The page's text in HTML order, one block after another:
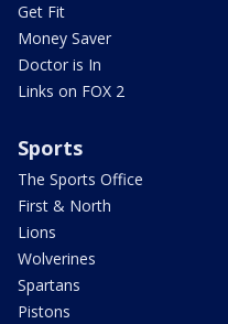
Get Fit
Money Saver
Doctor is In
Links on FOX 2
Sports
The Sports Office
First & North
Lions
Wolverines
Spartans
Pistons